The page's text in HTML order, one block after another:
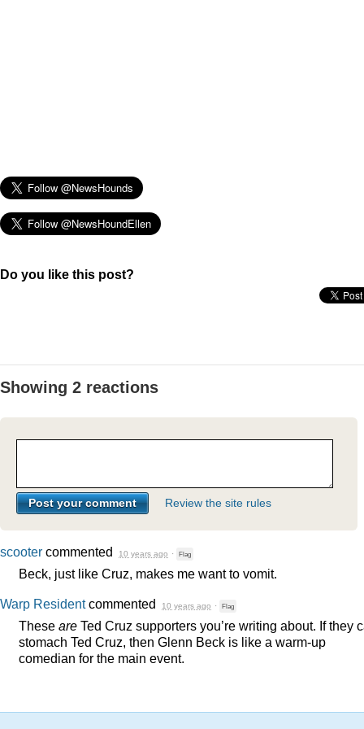
Do you like this post?
Showing 2 reactions
Review the site rules
scooter commented 10 years ago · Flag
Beck, just like Cruz, makes me want to vomit.
Warp Residentcommented 10 years ago · Flag
These are Ted Cruz supporters you’re writing about. If they
stomach Ted Cruz, then Glenn Beck is like a warm-up
comedian for the main event.